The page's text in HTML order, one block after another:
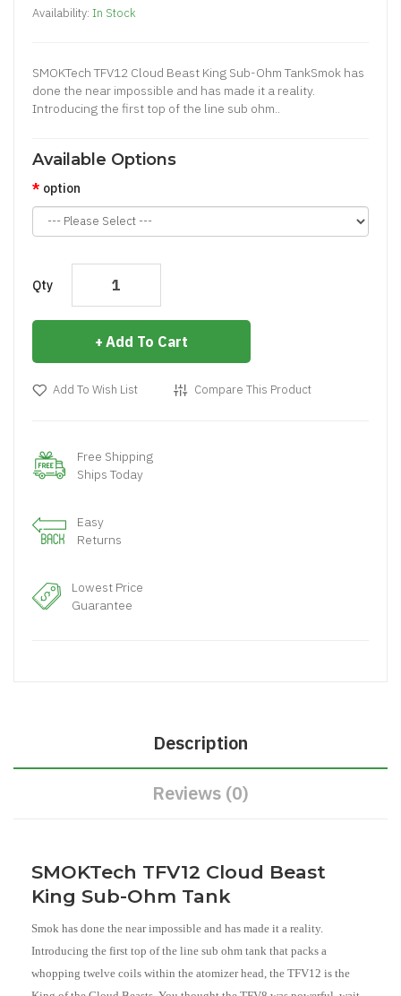
Availability: In Stock
SMOKTech TFV12 Cloud Beast King Sub-Ohm TankSmok has
done the near impossible and has made it a reality.
Introducing the first top of the line sub ohm..
Available Options
option
Qty
Add To Cart
Add To Wish List Compare This Product
Free Shipping
Ships Today
Easy
Returns
Lowest Price
Guarantee
Description
Reviews (0)
SMOKTech TFV12 Cloud Beast
King Sub-Ohm Tank
Smok has done the near impossible and has made it a reality.
Introducing the first top of the line sub ohm tank that packs a
whopping twelve coils within the atomizer head, the TFV12 is the